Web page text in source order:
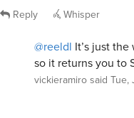
Reply Whisper
@reeldl It’s just
so it returns you to
vickieramirosaid Tue,